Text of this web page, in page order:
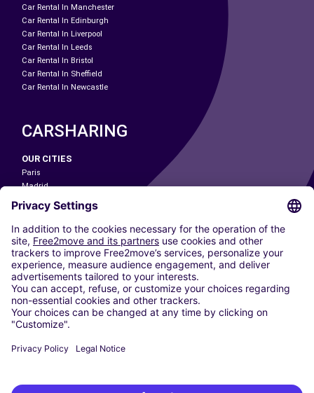
Car Rental In Manchester
Car Rental In Edinburgh
Car Rental In Liverpool
Car Rental In Leeds
Car Rental In Bristol
Car Rental In Sheffield
Car Rental In Newcastle
CARSHARING
OUR CITIES
Paris
Madrid
Washington DC
Milan
Rome
Turin
Vienna
Berlin
Cologne
Dusseldorf
Frankfurt
Hamburg
Stuttgart